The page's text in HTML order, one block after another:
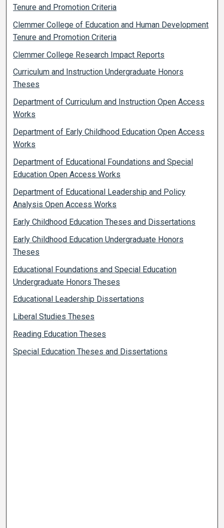
Tenure and Promotion Criteria
Clemmer College of Education and Human Development
Tenure and Promotion Criteria
Clemmer College Research Impact Reports
Curriculum and Instruction Undergraduate Honors
Theses
Department of Curriculum and Instruction Open Access
Works
Department of Early Childhood Education Open Access
Works
Department of Educational Foundations and Special
Education Open Access Works
Department of Educational Leadership and Policy
Analysis Open Access Works
Early Childhood Education Theses and Dissertations
Early Childhood Education Undergraduate Honors
Theses
Educational Foundations and Special Education
Undergraduate Honors Theses
Educational Leadership Dissertations
Liberal Studies Theses
Reading Education Theses
Special Education Theses and Dissertations